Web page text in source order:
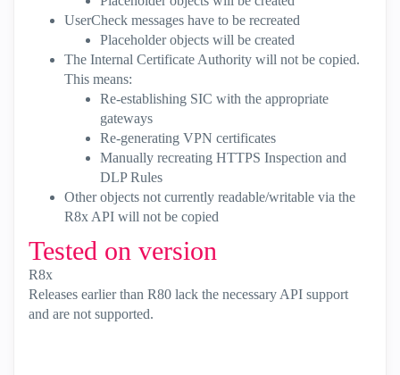
UserCheck messages have to be recreated
Placeholder objects will be created
The Internal Certificate Authority will not be copied.
This means:
Re-establishing SIC with the appropriate
gateways
Re-generating VPN certificates
Manually recreating HTTPS Inspection and
DLP Rules
Other objects not currently readable/writable via the
R8x API will not be copied
Tested on version
R8x
Releases earlier than R80 lack the necessary API support
and are not supported.